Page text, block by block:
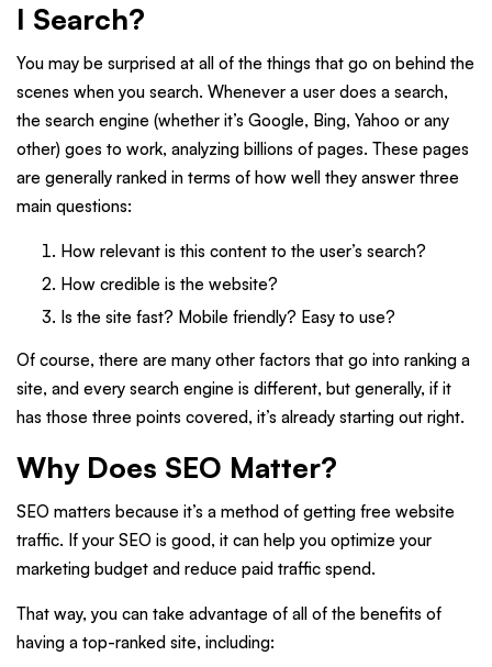
I Search?
You may be surprised at all of the things that go on behind the
scenes when you search. Whenever a user does a search,
the search engine (whether it’s Google, Bing, Yahoo or any
other) goes to work, analyzing billions of pages. These pages
are generally ranked in terms of how well they answer three
main questions:
How relevant is this content to the user’s search?
How credible is the website?
Is the site fast? Mobile friendly? Easy to use?
Of course, there are many other factors that go into ranking a
site, and every search engine is different, but generally, if it
has those three points covered, it’s already starting out right.
Why Does SEO Matter?
SEO matters because it’s a method of getting free website
traffic. If your SEO is good, it can help you optimize your
marketing budget and reduce paid traffic spend.
That way, you can take advantage of all of the benefits of
having a top-ranked site, including: